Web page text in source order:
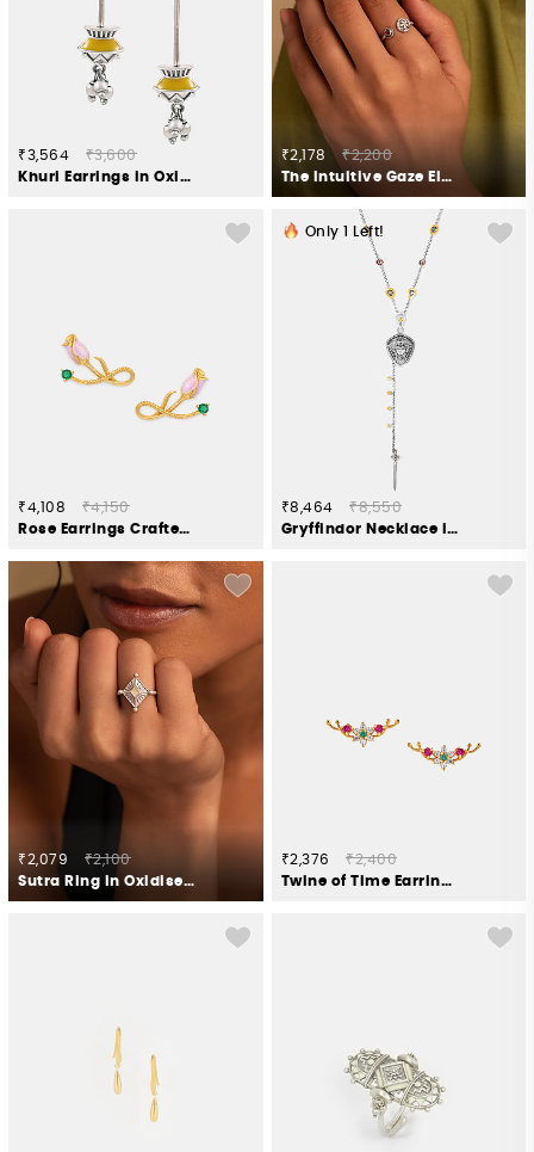
₹3,564
₹3,600
Khuri Earrings in Oxidised 925 Silver
₹2,178
₹2,200
The Intuitive Gaze Elephant Ring in 925 Silver
₹4,108
₹4,150
Rose Earrings Crafted in Gold Plated 925 Silver
Only Left!
₹8,464
₹8,550
Gryffindor Necklace in 925 Silver
₹2,079
₹2,100
Sutra Ring in Oxidised 925 Silver
₹2,376
₹2,400
Twine of Time Earrings in Gold Plated 925 Silver